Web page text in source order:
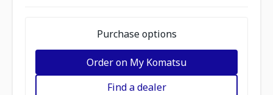
Purchase options
Order on My Komatsu
Find a dealer